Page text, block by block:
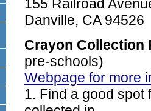
155 Railroad
Danville, CA 94526
Crayon Collection
pre-schools)
Webpage for more
1. Find a good spot